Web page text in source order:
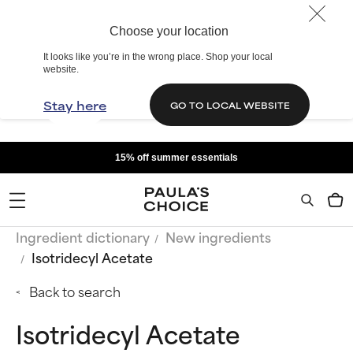
Choose your location
It looks like you’re in the wrong place. Shop your local
website.
Stay here GO TO LOCAL WEBSITE
15% off summer essentials
Ingredient dictionary
New ingredients
Isotridecyl Acetate
Back to search
Isotridecyl Acetate